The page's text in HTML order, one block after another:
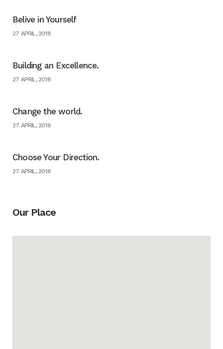
Belive in Yourself
27 APRIL, 2018
Building an Excellence.
27 APRIL, 2018
Change the world.
27 APRIL, 2018
Choose Your Direction.
27 APRIL, 2018
Our Place